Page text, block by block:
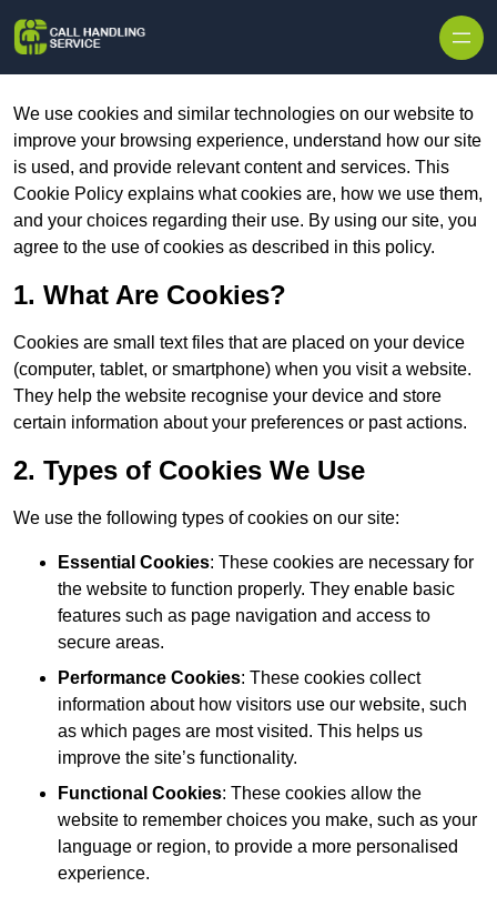
We use cookies and similar technologies on our website to
improve your browsing experience, understand how our site
is used, and provide relevant content and services. This
Cookie Policy explains what cookies are, how we use them,
and your choices regarding their use. By using our site, you
agree to the use of cookies as described in this policy.
1. What Are Cookies?
Cookies are small text files that are placed on your device
(computer, tablet, or smartphone) when you visit a website.
They help the website recognise your device and store
certain information about your preferences or past actions.
2. Types of Cookies We Use
We use the following types of cookies on our site:
Essential Cookies: These cookies are necessary for
the website to function properly. They enable basic
features such as page navigation and access to
secure areas.
Performance Cookies: These cookies collect
information about how visitors use our website, such
as which pages are most visited. This helps us
improve the site’s functionality.
Functional Cookies: These cookies allow the
website to remember choices you make, such as your
language or region, to provide a more personalised
experience.